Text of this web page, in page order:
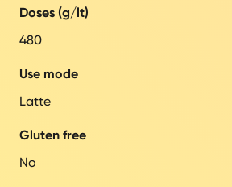
Doses (g/lt)
480
Use mode
Latte
Gluten free
No